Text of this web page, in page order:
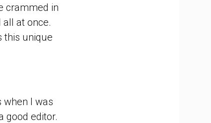
crammed in
at once.
this unique
when I was
good editor.